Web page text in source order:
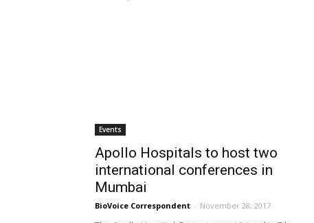
Events
Apollo Hospitals to host two
international conferences in
Mumbai
BioVoice Correspondent - November 28, 2017